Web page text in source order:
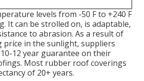
levels from -50 F to +240 F
It can be strolled on, is adaptable,
to abrasion. As a result of
price in the sunlight, suppliers
12 year guarantee on their
Most rubber roof coverings
of 20+ years.